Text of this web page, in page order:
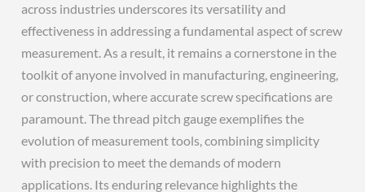
across industries underscores its versatility and
effectiveness in addressing a fundamental aspect of screw
measurement. As a result, it remains a cornerstone in the
toolkit of anyone involved in manufacturing, engineering,
or construction, where accurate screw specifications are
paramount. The thread pitch gauge exemplifies the
evolution of measurement tools, combining simplicity
with precision to meet the demands of modern
applications. Its enduring relevance highlights the